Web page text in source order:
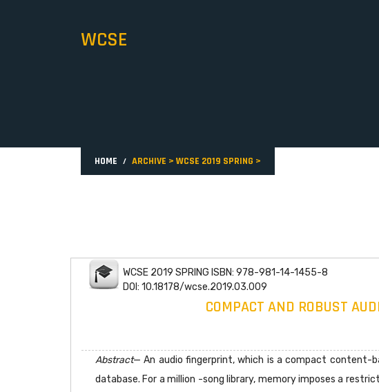
WCSE
HOME ARCHIVE > WCSE 2019 SPRING >
WCSE 2019 SPRING ISBN: 978-981-14-1455-8
DOI: 10.18178/wcse.2019.03.009
COMPACT AND ROBUST
Abstract— An audio fingerprint, which is a compact content-
database. For a million -song library, memory imposes a